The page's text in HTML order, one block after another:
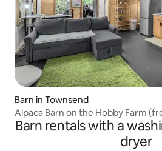
Barn in Townsend
Alpaca Barn on the Hobby Farm
Barn rentals with a
dryer